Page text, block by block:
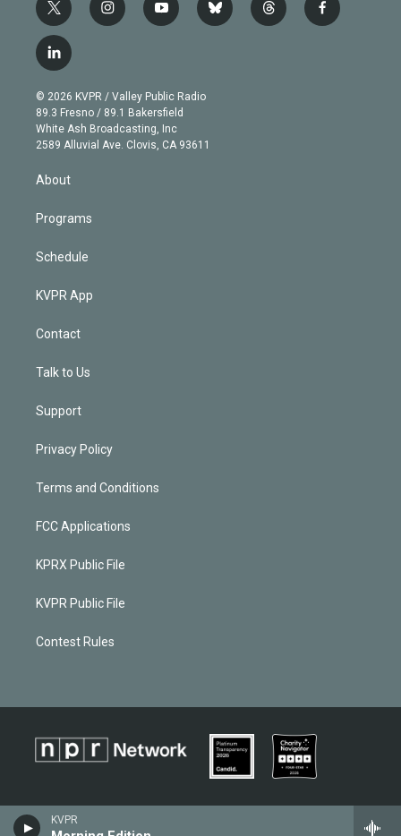
KVPR
t
w
i
t
e
r
i
n
g
r
a
m
y
o
b
e
b
l
t
h
f
a
l
i
n
k
e
d
© 2026 KVPR / Valley Public Radio
89.3 Fresno / 89.1 Bakersfield
White Ash Broadcasting, Inc
2589 Alluvial Ave. Clovis, CA 93611
About
Programs
Schedule
KVPR App
Contact
Talk to Us
Support
Privacy Policy
Terms and Conditions
FCC Applications
KPRX Public File
KVPR Public File
Contest Rules